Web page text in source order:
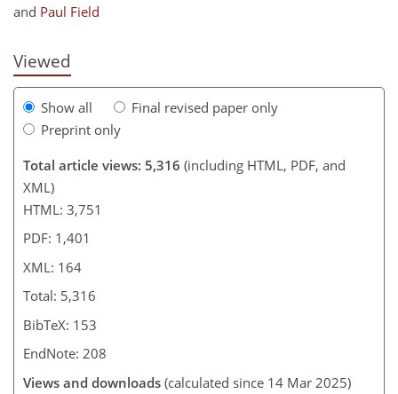
and Paul Field
Viewed
Show all
Final revised paper only
Preprint only
Total article views: 5,316 (including HTML, PDF, and
XML)
HTML: 3,751
PDF: 1,401
XML: 164
Total: 5,316
BibTeX: 153
EndNote: 208
Views and downloads (calculated since 14 Mar 2025)